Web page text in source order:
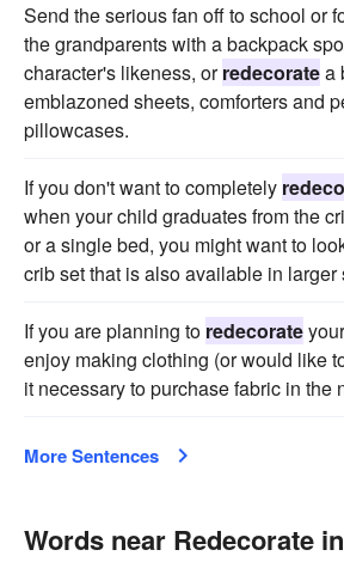
Send the serious fan off to school or
the grandparents with a backpack
character's likeness, orredecoratea
emblazoned sheets, comforters and
pillowcases.
If you don't want to completely
when your child graduates from the
or a single bed, you might want to
crib set that is also available in larger
If you are planning to redecorate
enjoy making clothing (or would like
it necessary to purchase fabric in the
More Sentences
Words near Redecorate